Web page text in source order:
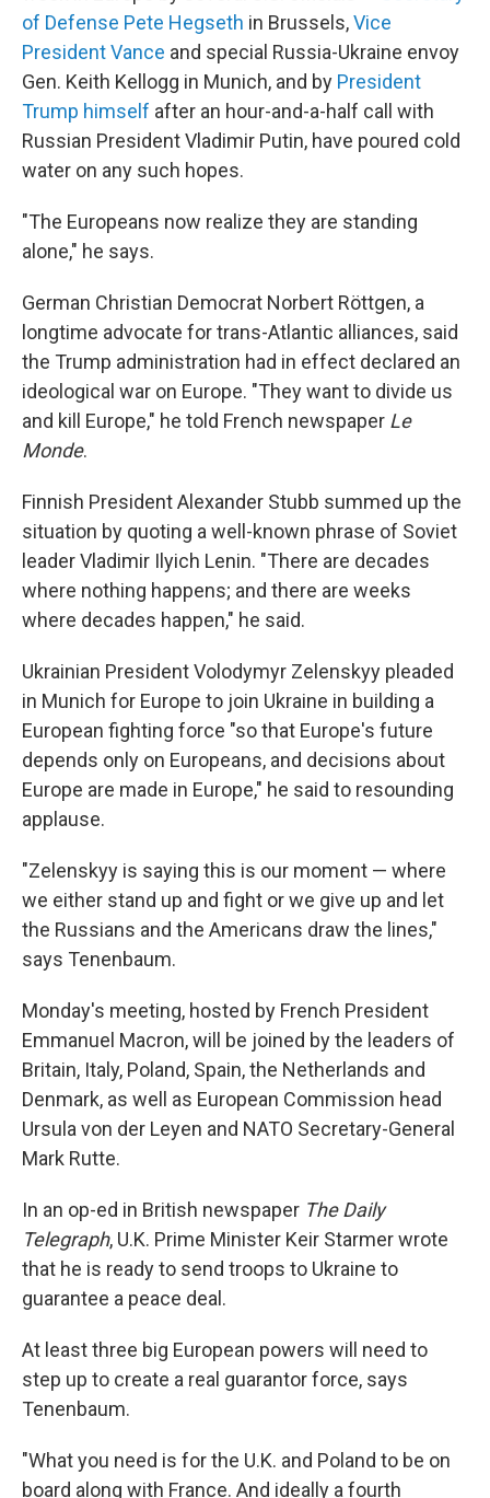
of Defense Pete Hegseth in Brussels,Vice
President Vance and special Russia-Ukraine envoy
Gen. Keith Kellogg in Munich, and by President
Trump himself after an hour-and-a-half call with
Russian President Vladimir Putin, have poured cold
water on any such hopes.
"The Europeans now realize they are standing
alone," he says.
German Christian Democrat Norbert Röttgen, a
longtime advocate for trans-Atlantic alliances, said
the Trump administration had in effect declared an
ideological war on Europe. "They want to divide us
and kill Europe," he told French newspaper Le
Monde.
Finnish President Alexander Stubb summed up the
situation by quoting a well-known phrase of Soviet
leader Vladimir Ilyich Lenin. "There are decades
where nothing happens; and there are weeks
where decades happen," he said.
Ukrainian President Volodymyr Zelenskyy pleaded
in Munich for Europe to join Ukraine in building a
European fighting force "so that Europe's future
depends only on Europeans, and decisions about
Europe are made in Europe," he said to resounding
applause.
"Zelenskyy is saying this is our moment — where
we either stand up and fight or we give up and let
the Russians and the Americans draw the lines,"
says Tenenbaum.
Monday's meeting, hosted by French President
Emmanuel Macron, will be joined by the leaders of
Britain, Italy, Poland, Spain, the Netherlands and
Denmark, as well as European Commission head
Ursula von der Leyen and NATO Secretary-General
Mark Rutte.
In an op-ed in British newspaper The Daily
Telegraph, U.K. Prime Minister Keir Starmer wrote
that he is ready to send troops to Ukraine to
guarantee a peace deal.
At least three big European powers will need to
step up to create a real guarantor force, says
Tenenbaum.
"What you need is for the U.K. and Poland to be on
board along with France. And ideally a fourth